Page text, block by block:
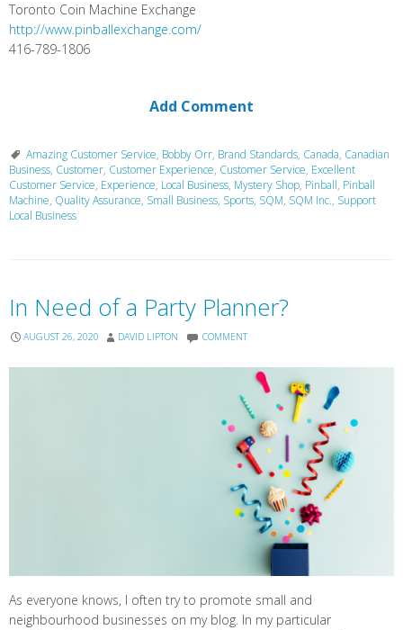
Toronto Coin Machine Exchange
http://www.pinballexchange.com/
416-789-1806
Add Comment
Amazing Customer Service, Bobby Orr, Brand Standards, Canada, Canadian
Business, Customer, Customer Experience, Customer Service, Excellent
Customer Service, Experience, Local Business, Mystery Shop, Pinball, Pinball
Machine, Quality Assurance, Small Business, Sports, SQM, SQM Inc., Support
Local Business
In Need of a Party Planner?
AUGUST 26, 2020 DAVID LIPTON COMMENT
As everyone knows, I often try to promote small and
neighbourhood businesses on my blog. In my particular